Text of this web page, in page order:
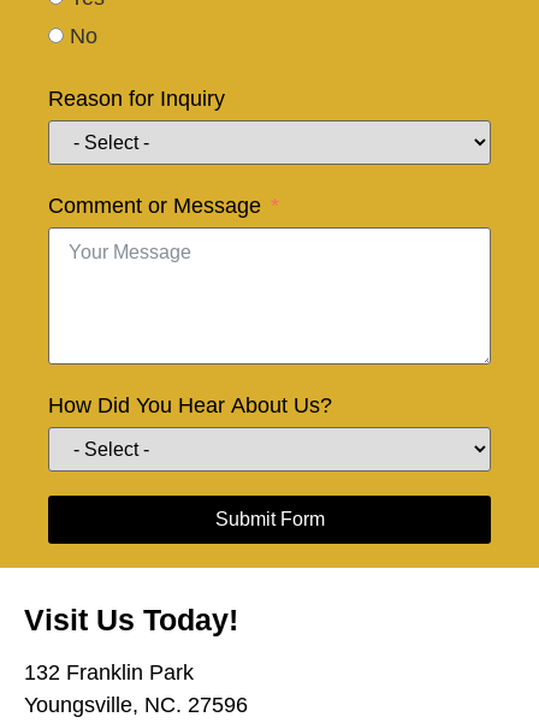
No
Reason for Inquiry
Comment or Message
How Did You Hear About Us?
Submit Form
Visit Us Today!
132 Franklin Park
Youngsville, NC. 27596